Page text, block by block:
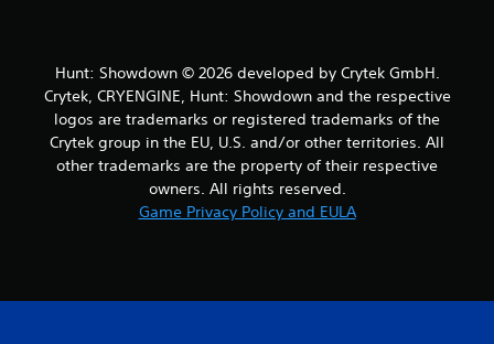
Hunt: Showdown © 2026 developed by Crytek GmbH.
Crytek, CRYENGINE, Hunt: Showdown and the respective
logos are trademarks or registered trademarks of the
Crytek group in the EU, U.S. and/or other territories. All
other trademarks are the property of their respective
owners. All rights reserved.
Game Privacy Policy and EULA